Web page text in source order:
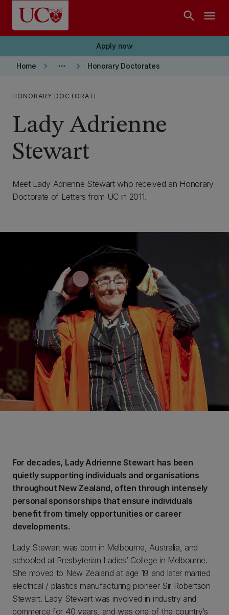
Skip to main content
search menu
Apply now
Home keyboard_arrow_right more_horiz keyboard_arrow_right Honorary Doctorates
HONORARY DOCTORATE
Lady Adrienne
Stewart
Meet Lady Adrienne Stewart who received an Honorary
Doctorate of Letters from UC in 2011.
For decades, Lady Adrienne Stewart has been
quietly supporting individuals and organisations
throughout New Zealand, often through intensely
personal sponsorships that ensure individuals
benefit from timely opportunities or career
developments.
Lady Stewart was born in Melbourne, Australia, and
schooled at Presbyterian Ladies’ College in Melbourne.
She moved to New Zealand at age 19 and later married
electrical / plastics manufacturing pioneer Sir Robertson
Stewart. Lady Stewart was involved in industry and
commerce for 40 years, and was one of the country’s